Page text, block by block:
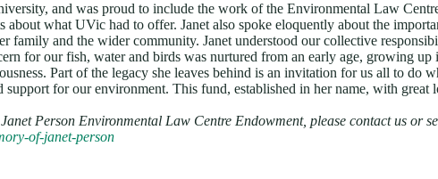
and was proud to include the work of the Environmental Law
about what UVic had to offer. Janet also spoke eloquently about the
family and the wider community. Janet understood our collective
for our fish, water and birds was nurtured from an early age, growing up
Part of the legacy she leaves behind is an invitation for us all to do
support for our environment. This fund, established in her name, with great
Person Environmental Law Centre Endowment, please contact us or
of-janet-person